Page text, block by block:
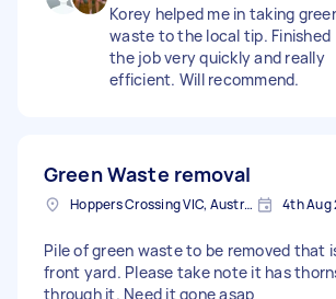
Korey helped me in taking
waste to the local tip. Finished
the job very quickly and really
efficient. Will recommend.
Green Waste removal
Hoppers Crossing VIC, Australia 4th Aug
Pile of green waste to be removed that
front yard. Please take note it has
through it. Need it gone asap